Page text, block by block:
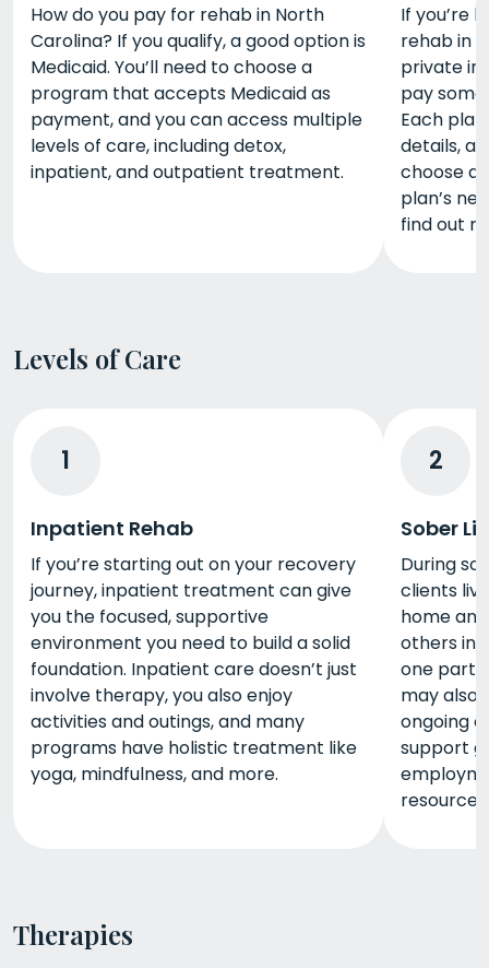
How do you pay for rehab in North
Carolina? If you qualify, a good option is
Medicaid. You’ll need to choose a
program that accepts Medicaid as
payment, and you can access multiple
levels of care, including detox,
inpatient, and outpatient treatment.
If you’re
rehab in
private
pay
Each
details,
choose a
plan’s
find out
Levels of Care
1
Inpatient Rehab
If you’re starting out on your recovery
journey, inpatient treatment can give
you the focused, supportive
environment you need to build a solid
foundation. Inpatient care doesn’t just
involve therapy, you also enjoy
activities and outings, and many
programs have holistic treatment like
yoga, mindfulness, and more.
2
Sober
During
clients
home
others in
one part
may also
ongoing
support
Therapies